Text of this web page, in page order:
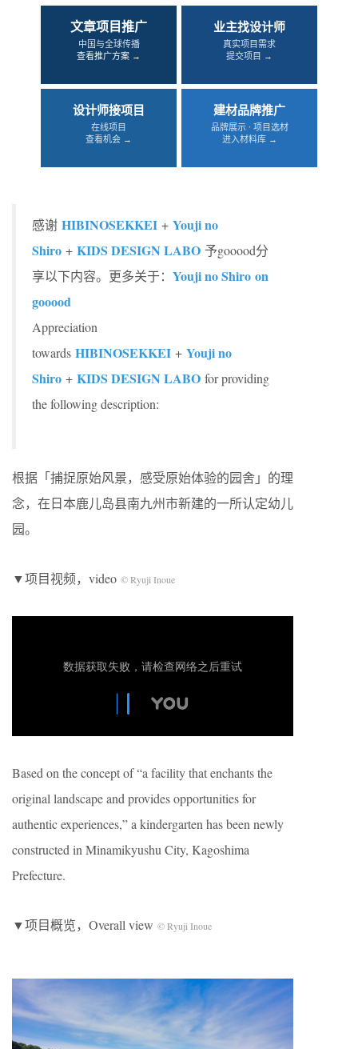
文章项目推广
中国与全球传播
查看推广方案 →
业主找设计师
真实项目需求
提交项目 →
设计师接项目
在线项目
查看机会 →
建材品牌推广
品牌展示 · 项目选材
进入材料库 →
感谢 HIBINOSEKKEI + Youji no
Shiro + KIDS DESIGN LABO 予gooood分
享以下内容。更多关于： Youji no Shiro on
gooood
Appreciation
towards HIBINOSEKKEI + Youji no
Shiro + KIDS DESIGN LABO for providing
the following description:
根据「捕捉原始风景，感受原始体验的园舍」的理
念，在日本鹿儿岛县南九州市新建的一所认定幼儿
园。
▼项目视频，video © Ryuji Inoue
Based on the concept of “a facility that enchants the
original landscape and provides opportunities for
authentic experiences,” a kindergarten has been newly
constructed in Minamikyushu City, Kagoshima
Prefecture.
▼项目概览，Overall view © Ryuji Inoue